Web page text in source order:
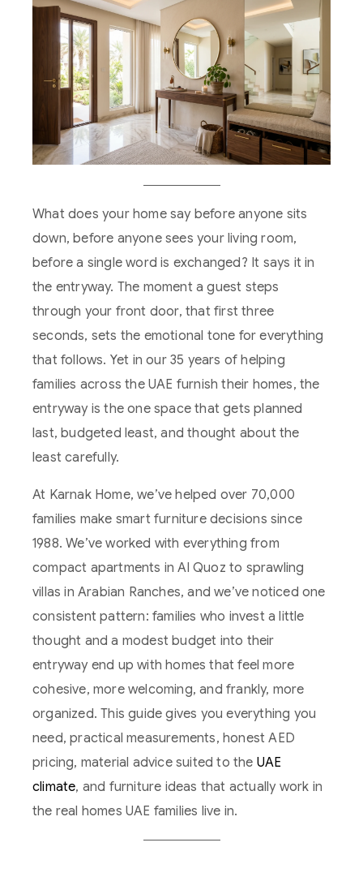
What does your home say before anyone sits
down, before anyone sees your living room,
before a single word is exchanged? It says it in
the entryway. The moment a guest steps
through your front door, that first three
seconds, sets the emotional tone for everything
that follows. Yet in our 35 years of helping
families across the UAE furnish their homes, the
entryway is the one space that gets planned
last, budgeted least, and thought about the
least carefully.
At Karnak Home, we’ve helped over 70,000
families make smart furniture decisions since
1988. We’ve worked with everything from
compact apartments in Al Quoz to sprawling
villas in Arabian Ranches, and we’ve noticed one
consistent pattern: families who invest a little
thought and a modest budget into their
entryway end up with homes that feel more
cohesive, more welcoming, and frankly, more
organized. This guide gives you everything you
need, practical measurements, honest AED
pricing, material advice suited to the UAE
climate, and furniture ideas that actually work in
the real homes UAE families live in.